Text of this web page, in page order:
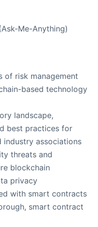
Me-Anything)
of risk management
based technology
landscape,
best practices for
industry associations
threats and
blockchain
privacy
with smart contracts
smart contract